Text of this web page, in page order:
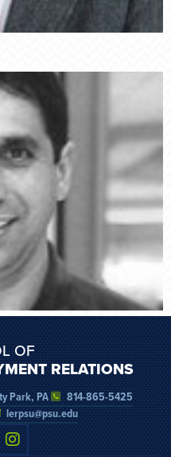
OF
RELATIONS
Park, PA
814-865-5425
lerpsu@psu.edu